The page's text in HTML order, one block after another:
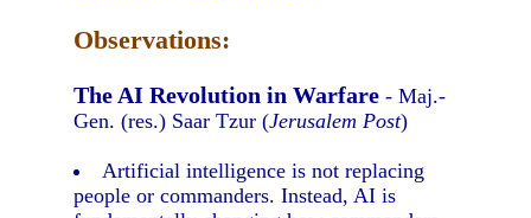
Observations:
The AI Revolution in Warfare - Maj.-
Gen. (res.) Saar Tzur (Jerusalem Post)
Artificial intelligence is not replacing
people or commanders. Instead, AI is